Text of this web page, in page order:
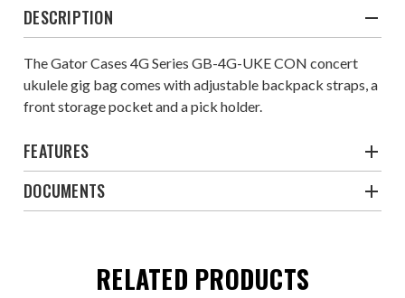
DESCRIPTION
The Gator Cases 4G Series GB-4G-UKE CON concert
ukulele gig bag comes with adjustable backpack straps, a
front storage pocket and a pick holder.
FEATURES
DOCUMENTS
RELATED PRODUCTS